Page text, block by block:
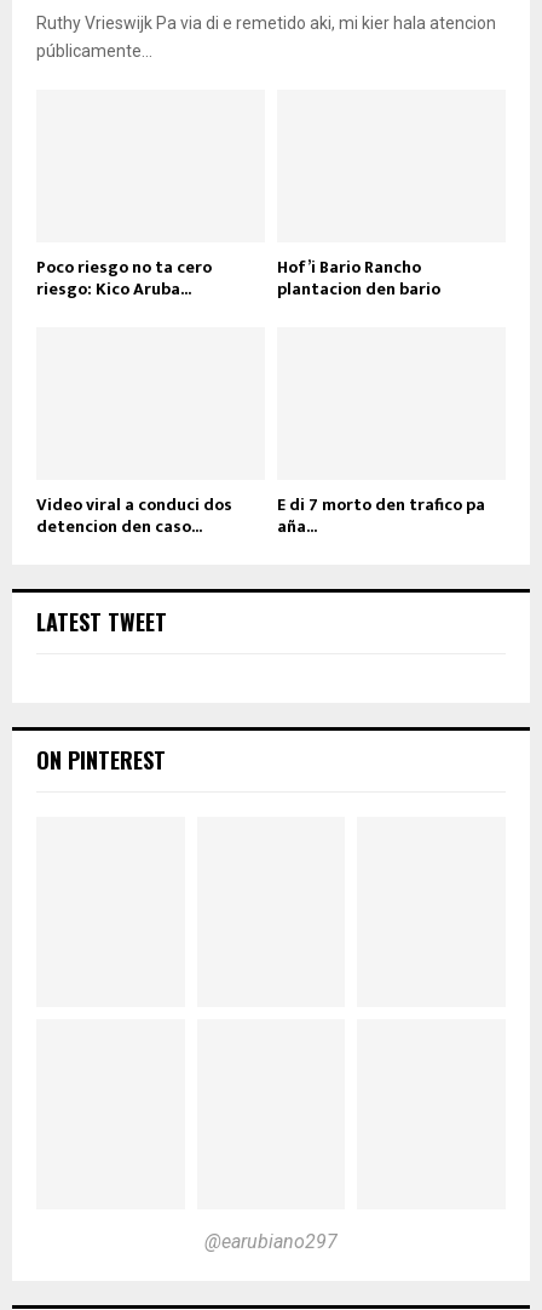
Ruthy Vrieswijk Pa via di e remetido aki, mi kier hala atencion
públicamente...
Poco riesgo no ta cero
riesgo: Kico Aruba...
Hof’i Bario Rancho
plantacion den bario
Video viral a conduci dos
detencion den caso...
E di 7 morto den trafico pa
aña...
LATEST TWEET
ON PINTEREST
@earubiano297